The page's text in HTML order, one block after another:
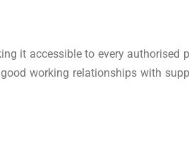
it accessible to every authorised
working relationships with